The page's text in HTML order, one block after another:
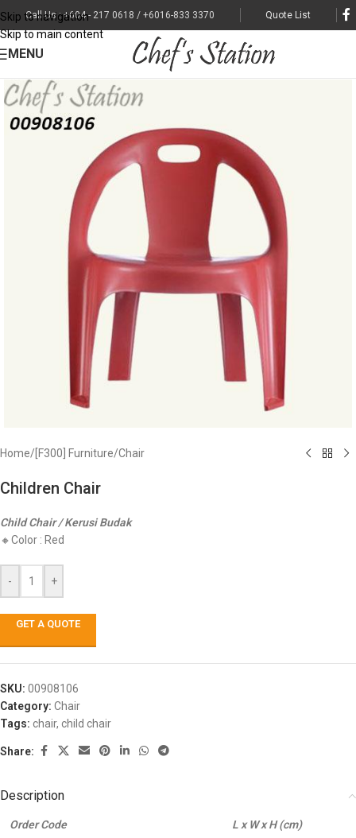
Skip to navigation
Skip to main content
Call Us : +604 - 217 0618 / +6016-833 3370 Quote List
MENU
Home/ [F300] Furniture/Chair
Children Chair
Child Chair / Kerusi Budak
🔸Color : Red
- +
GET A QUOTE
SKU: 00908106
Category: Chair
Tags: chair, child chair
Share:
Description
Order Code L x W x H (cm)